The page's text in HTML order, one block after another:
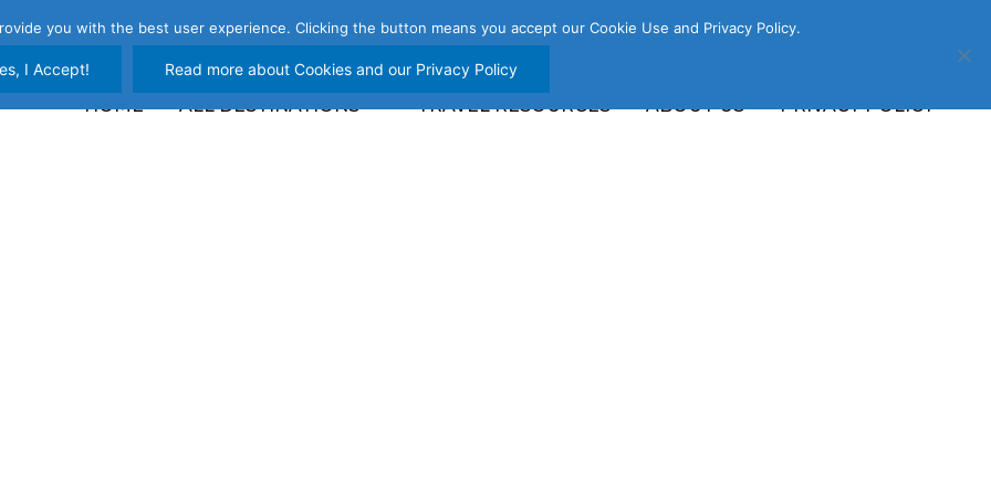
HOME
ALL DESTINATIONS TRAVEL RESOURCES ABOUT US PRIVACY POLICY
you with the best user experience. Clicking the button means you accept our Cookie Use and Privacy Policy.
I Accept! Read more about Cookies and our Privacy Policy